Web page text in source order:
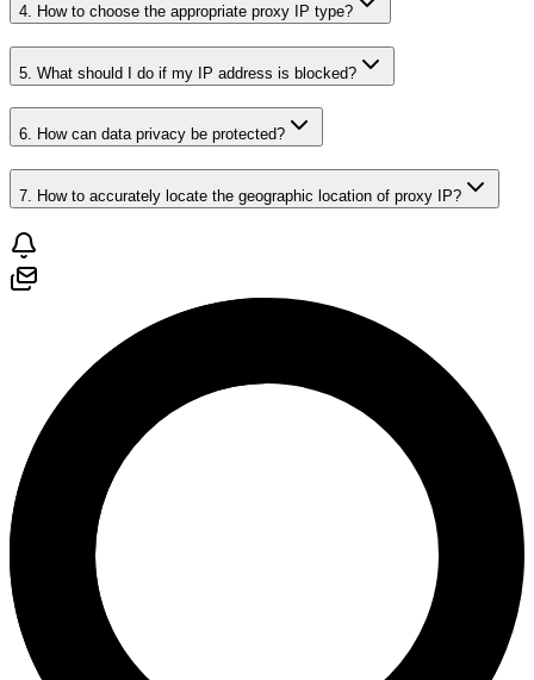
4. How to choose the appropriate proxy IP type?
5. What should I do if my IP address is blocked?
6. How can data privacy be protected?
7. How to accurately locate the geographic location of proxy IP?